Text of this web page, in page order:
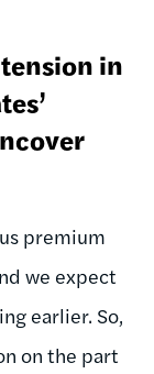
in
premium
we expect
earlier. So,
on the part